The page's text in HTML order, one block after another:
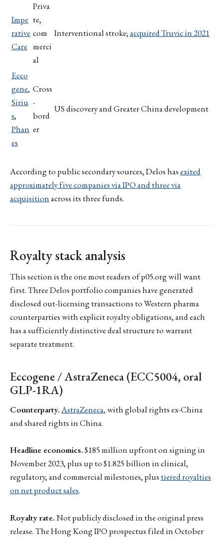
Impe
rative
Care
Priva
te,
com
merci
al
Interventional stroke;acquired Truvic in 2021
Ecco
gene,
Siriu
s,
Phan
es
Cross
-
bord
er
US discovery and Greater China development
According to public secondary sources, Delos hasexited
approximately five companies via IPO and three via
acquisitionacross its three funds.
Royalty stack analysis
This section is the one most readers of p05.org will want
first. Three Delos portfolio companies have generated
disclosed out-licensing transactions to Western pharma
counterparties with explicit royalty obligations, and each
has a sufficiently distinctive deal structure to warrant
separate treatment.
Eccogene / AstraZeneca (ECC5004, oral
GLP-1RA)
Counterparty.AstraZeneca, with global rights ex-China
and shared rights in China.
Headline economics.$185 million upfront on signing in
November 2023, plus up to $1.825 billion in clinical,
regulatory, and commercial milestones, plus tiered royalties
on net product sales.
Royalty rate.Not publicly disclosed in the original press
release. The Hong Kong IPO prospectus filed in October